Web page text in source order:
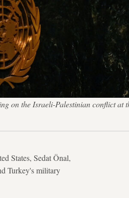
on the Israeli-Palestinian conflict at
States, Sedat Önal,
Turkey's military